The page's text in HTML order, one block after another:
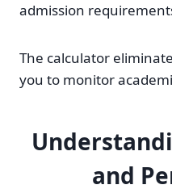
admission
The calculator
you to monitor
and